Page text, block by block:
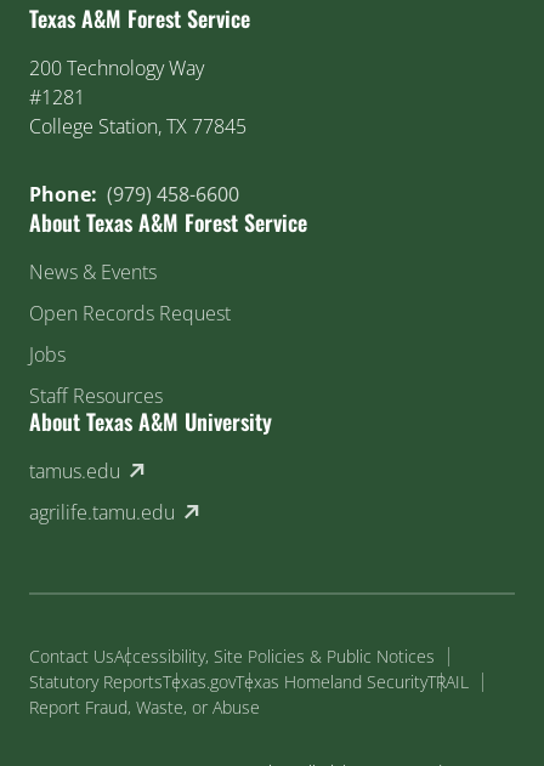
Texas A&M Forest Service
200 Technology Way
#1281
College Station, TX 77845
Phone: (979) 458-6600
About Texas A&M Forest Service
News & Events
Open Records Request
Jobs
Staff Resources
About Texas A&M University
tamus.edu (external link)
agrilife.tamu.edu (external link)
Contact UsAccessibility, Site Policies & Public Notices
Statutory ReportsTexas.govTexas Homeland SecurityTRAIL
Report Fraud, Waste, or Abuse